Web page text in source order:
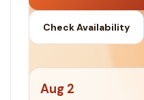
Check Availability
Aug 2